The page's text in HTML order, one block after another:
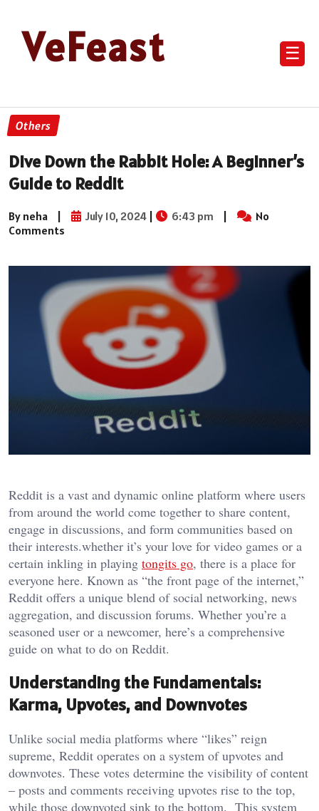
VeFeast ☰
Others
Dive Down the Rabbit Hole: A Beginner’s
Guide to Reddit
By neha | July 10, 2024 | 6:43 pm |
No
Comments
Reddit is a vast and dynamic online platform where users
from around the world come together to share content,
engage in discussions, and form communities based on
their interests.whether it’s your love for video games or a
certain inkling in playing tongits go, there is a place for
everyone here. Known as “the front page of the internet,”
Reddit offers a unique blend of social networking, news
aggregation, and discussion forums. Whether you’re a
seasoned user or a newcomer, here’s a comprehensive
guide on what to do on Reddit.
Understanding the Fundamentals:
Karma, Upvotes, and Downvotes
Unlike social media platforms where “likes” reign
supreme, Reddit operates on a system of upvotes and
downvotes. These votes determine the visibility of content
– posts and comments receiving upvotes rise to the top,
while those downvoted sink to the bottom. This system